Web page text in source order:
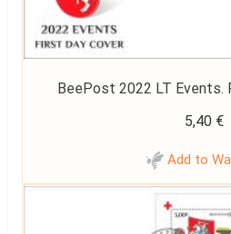
BeePost 2022 LT Events.
5,40 €
Add to